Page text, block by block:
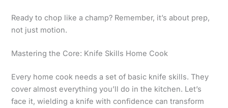
Ready to chop like a champ? Remember, it’s about prep,
not just motion.
Mastering the Core: Knife Skills Home Cook
Every home cook needs a set of basic knife skills. They
cover almost everything you’ll do in the kitchen. Let’s
face it, wielding a knife with confidence can transform